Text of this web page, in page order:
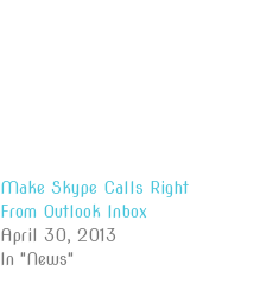
Make Skype Calls Right
From Outlook Inbox
April 30, 2013
In "News"